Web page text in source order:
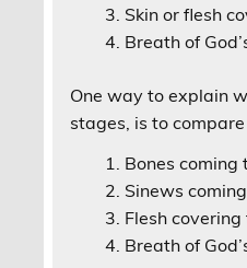
Skin or flesh
Breath of
One way to explain
stages, is to
Bones
Sinews
Flesh
Breath of